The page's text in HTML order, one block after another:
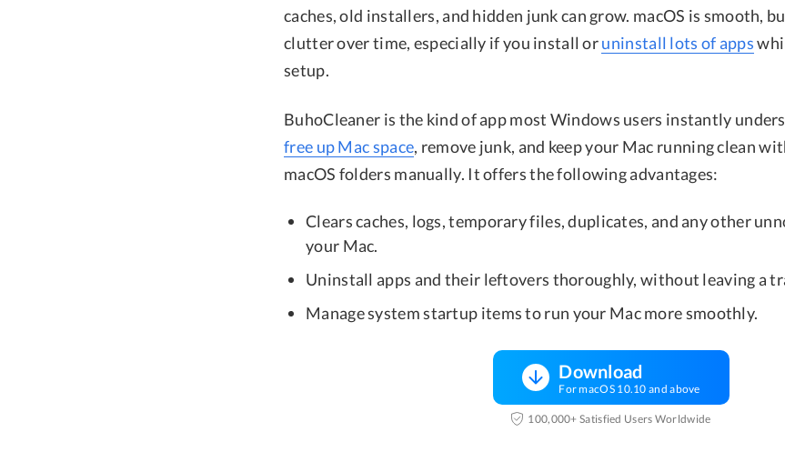
caches, old installers, and hidden junk can grow. macOS is smooth,
clutter over time, especially if you install oruninstall lots of apps
setup.
BuhoCleaner is the kind of app most Windows users instantly
free up Mac space, remove junk, and keep your Mac running clean
macOS folders manually. It offers the following advantages:
Clears caches, logs, temporary files, duplicates, and any other
your Mac.
Uninstall apps and their leftovers thoroughly, without leaving a
Manage system startup items to run your Mac more smoothly.
Download
For macOS 10.10 and above
100,000+ Satisfied Users Worldwide